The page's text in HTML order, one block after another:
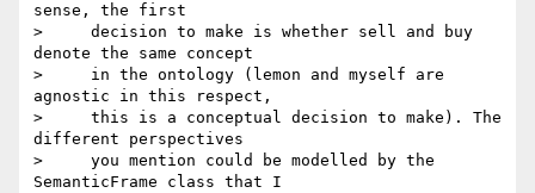
sense, the first
>     decision to make is whether sell and buy
denote the same concept
>     in the ontology (lemon and myself are
agnostic in this respect,
>     this is a conceptual decision to make). The
different perspectives
>     you mention could be modelled by the
SemanticFrame class that I